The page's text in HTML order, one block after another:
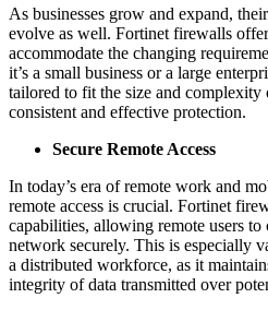
As businesses grow and expand,
evolve as well. Fortinet firewalls
accommodate the changing
it’s a small business or a large
tailored to fit the size and
consistent and effective protection.
Secure Remote Access
In today’s era of remote work and
remote access is crucial. Fortinet
capabilities, allowing remote users to
network securely. This is especially
a distributed workforce, as it
integrity of data transmitted over